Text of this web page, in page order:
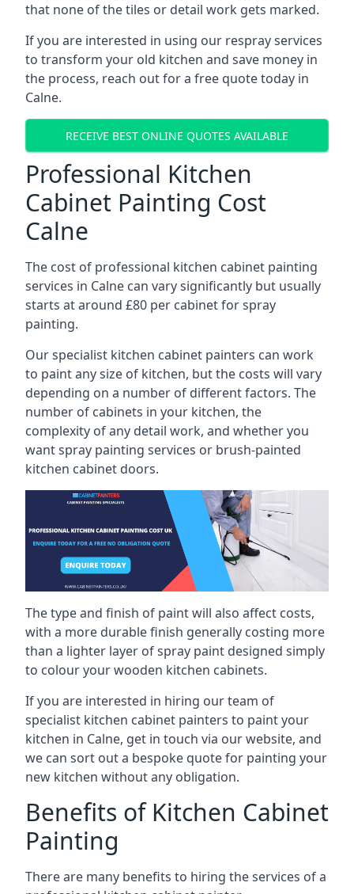
that none of the tiles or detail work gets marked.
If you are interested in using our respray services
to transform your old kitchen and save money in
the process, reach out for a free quote today in
Calne.
RECEIVE BEST ONLINE QUOTES AVAILABLE
Professional Kitchen
Cabinet Painting Cost
Calne
The cost of professional kitchen cabinet painting
services in Calne can vary significantly but usually
starts at around £80 per cabinet for spray
painting.
Our specialist kitchen cabinet painters can work
to paint any size of kitchen, but the costs will vary
depending on a number of different factors. The
number of cabinets in your kitchen, the
complexity of any detail work, and whether you
want spray painting services or brush-painted
kitchen cabinet doors.
The type and finish of paint will also affect costs,
with a more durable finish generally costing more
than a lighter layer of spray paint designed simply
to colour your wooden kitchen cabinets.
If you are interested in hiring our team of
specialist kitchen cabinet painters to paint your
kitchen in Calne, get in touch via our website, and
we can sort out a bespoke quote for painting your
new kitchen without any obligation.
Benefits of Kitchen Cabinet
Painting
There are many benefits to hiring the services of a